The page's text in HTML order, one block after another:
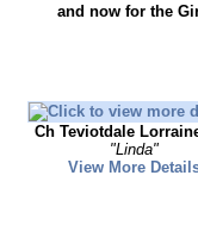
and now for the
Ch Teviotdale
"Linda"
View More